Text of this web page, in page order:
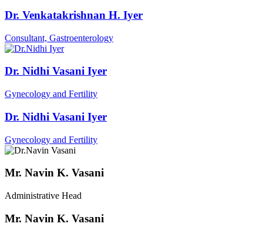
Dr. Venkatakrishnan H. Iyer
Consultant, Gastroenterology
Dr. Nidhi Vasani Iyer
Gynecology and Fertility
Dr. Nidhi Vasani Iyer
Gynecology and Fertility
Mr. Navin K. Vasani
Administrative Head
Mr. Navin K. Vasani